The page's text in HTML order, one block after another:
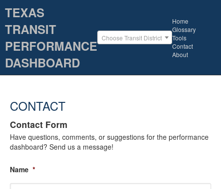
TEXAS
TRANSIT
PERFORMANCE
DASHBOARD
Choose Transit District
Home
Glossary
Tools
Contact
About
CONTACT
Contact Form
Have questions, comments, or suggestions for the performance
dashboard? Send us a message!
Name *